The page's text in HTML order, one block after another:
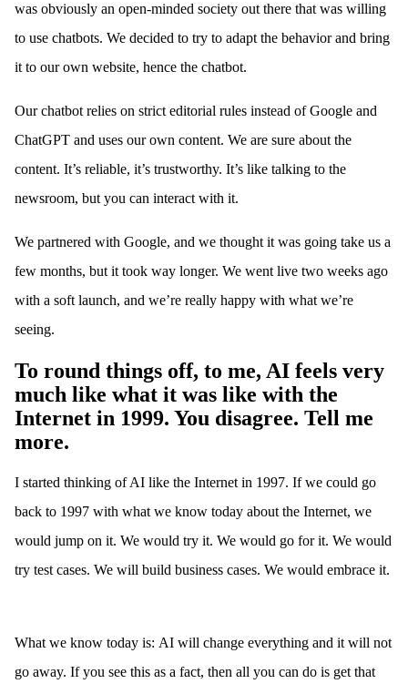
was obviously an open-minded society out there that was willing
to use chatbots. We decided to try to adapt the behavior and bring
it to our own website, hence the chatbot.
Our chatbot relies on strict editorial rules instead of Google and
ChatGPT and uses our own content. We are sure about the
content. It’s reliable, it’s trustworthy. It’s like talking to the
newsroom, but you can interact with it.
We partnered with Google, and we thought it was going take us a
few months, but it took way longer. We went live two weeks ago
with a soft launch, and we’re really happy with what we’re
seeing.
To round things off, to me, AI feels very
much like what it was like with the
Internet in 1999. You disagree. Tell me
more.
I started thinking of AI like the Internet in 1997. If we could go
back to 1997 with what we know today about the Internet, we
would jump on it. We would try it. We would go for it. We would
try test cases. We will build business cases. We would embrace it.
What we know today is: AI will change everything and it will not
go away. If you see this as a fact, then all you can do is get that